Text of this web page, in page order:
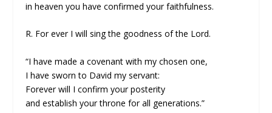
in heaven you have confirmed your faithfulness.
R. For ever I will sing the goodness of the Lord.
“I have made a covenant with my chosen one,
I have sworn to David my servant:
Forever will I confirm your posterity
and establish your throne for all generations.”